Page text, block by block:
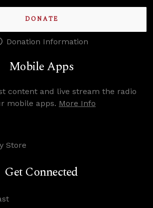
DONATE
Donation Information
Mobile Apps
content and live stream the radio
mobile apps. More Info
Store
Get Connected